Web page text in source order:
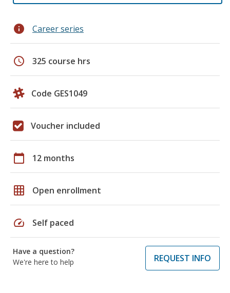
info Career series
schedule 325 course hrs
Code GES1049
Voucher included
calendar_today 12 months
grid_on Open enrollment
speed Self paced
Have a question?
We're here to help
REQUEST INFO